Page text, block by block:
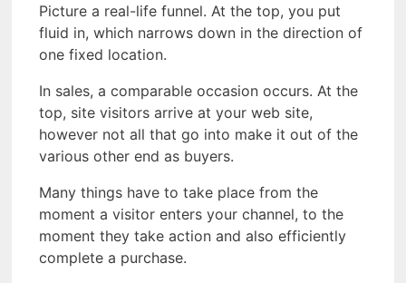
Picture a real-life funnel. At the top, you put
fluid in, which narrows down in the direction of
one fixed location.
In sales, a comparable occasion occurs. At the
top, site visitors arrive at your web site,
however not all that go into make it out of the
various other end as buyers.
Many things have to take place from the
moment a visitor enters your channel, to the
moment they take action and also efficiently
complete a purchase.